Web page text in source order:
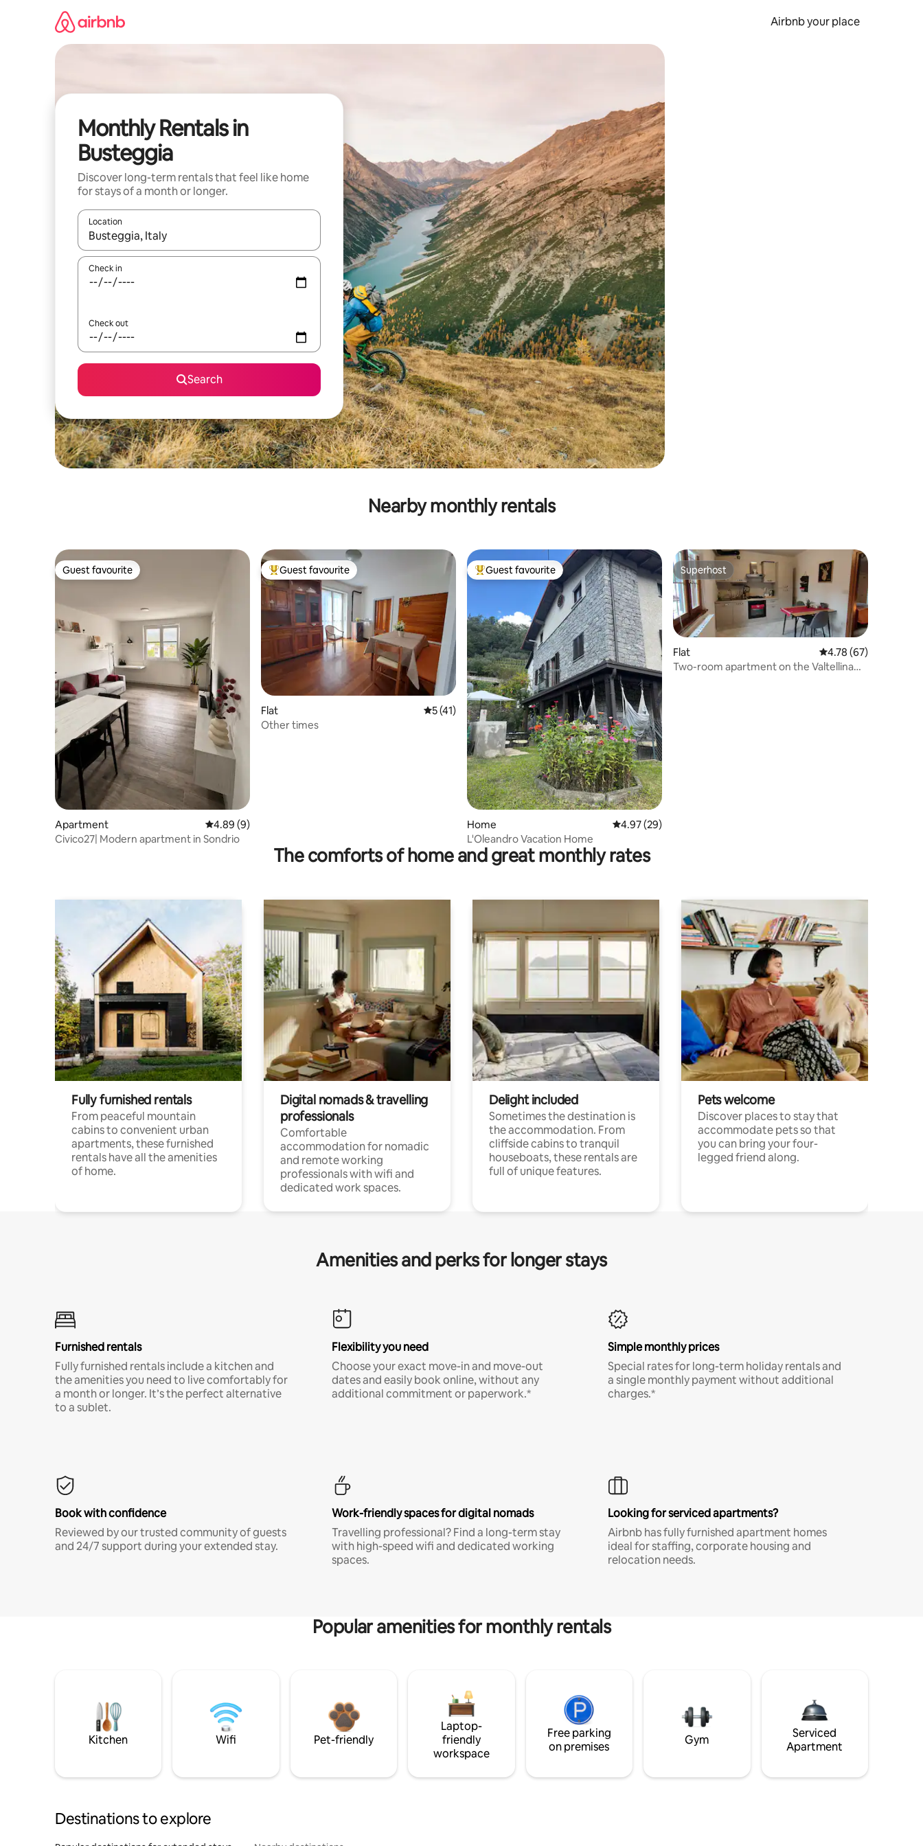
Airbnb your place
Monthly Rentals in
Busteggia
Discover long-term rentals that feel like home
for stays of a month or longer.
Location
When results are available, navigate with the up and down arrow keys or explore by touch or swipe gestures.
Check in
Check out
Search
Nearby monthly rentals
Guest favourite
Guest favourite
Apartment 4.89 out of 5 average rating, 9 reviews
4.89 (9)
Civico27| Modern apartment in Sondrio
Top guest favourite
Guest favourite
Flat 5 out of 5 average rating, 41 reviews
5 (41)
Other times
Top guest favourite
Guest favourite
Home 4.97 out of 5 average rating, 29 reviews
4.97 (29)
L'Oleandro Vacation Home
Superhost
Superhost
Flat 4.78 out of 5
4.78 (67)
Two-room apartment on the Valtellina
The comforts of home and great monthly rates
Fully furnished rentals
From peaceful mountain
cabins to convenient urban
apartments, these furnished
rentals have all the amenities
of home.
Digital nomads & travelling
professionals
Comfortable
accommodation for nomadic
and remote working
professionals with wifi and
dedicated work spaces.
Delight included
Sometimes the destination is
the accommodation. From
cliffside cabins to tranquil
houseboats, these rentals are
full of unique features.
Pets welcome
Discover places to stay that
accommodate pets so that
you can bring your four-
legged friend along.
Amenities and perks for longer stays
Furnished rentals
Fully furnished rentals include a kitchen and
the amenities you need to live comfortably for
a month or longer. It’s the perfect alternative
to a sublet.
Flexibility you need
Choose your exact move-in and move-out
dates and easily book online, without any
additional commitment or paperwork.*
Simple monthly prices
Special rates for long-term holiday rentals and
a single monthly payment without additional
charges.*
Book with confidence
Reviewed by our trusted community of guests
and 24/7 support during your extended stay.
Work-friendly spaces for digital nomads
Travelling professional? Find a long-term stay
with high-speed wifi and dedicated working
spaces.
Looking for serviced apartments?
Airbnb has fully furnished apartment homes
ideal for staffing, corporate housing and
relocation needs.
Popular amenities for monthly rentals
Kitchen Wifi Pet-friendly
Laptop-
friendly
workspace
Free parking
on premises
Gym
Serviced
Apartment
Destinations to explore